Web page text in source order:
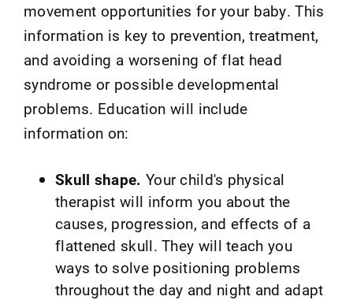
movement opportunities for your baby. This
information is key to prevention, treatment,
and avoiding a worsening of flat head
syndrome or possible developmental
problems. Education will include
information on:
Skull shape. Your child's physical
therapist will inform you about the
causes, progression, and effects of a
flattened skull. They will teach you
ways to solve positioning problems
throughout the day and night and adapt